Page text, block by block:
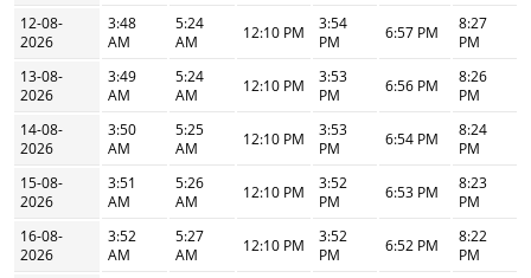
12-08-
2026
3:48
AM
5:24
AM
12:10 PM
3:54
PM
6:57 PM
8:27
PM
13-08-
2026
3:49
AM
5:24
AM
12:10 PM
3:53
PM
6:56 PM
8:26
PM
14-08-
2026
3:50
AM
5:25
AM
12:10 PM
3:53
PM
6:54 PM
8:24
PM
15-08-
2026
3:51
AM
5:26
AM
12:10 PM
3:52
PM
6:53 PM
8:23
PM
16-08-
2026
3:52
AM
5:27
AM
12:10 PM
3:52
PM
6:52 PM
8:22
PM